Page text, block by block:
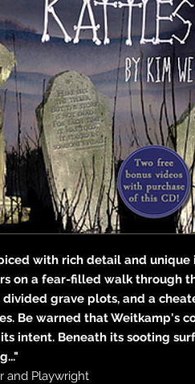
with rich detail and unique
on a fear-filled walk through
divided grave plots, and a
Be warned that Weitkamp's
intent. Beneath its sooting
and Playwright